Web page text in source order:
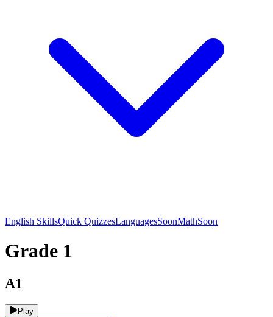
English SkillsQuick QuizzesLanguagesSoonMathSoon
Grade 1
A1
Play